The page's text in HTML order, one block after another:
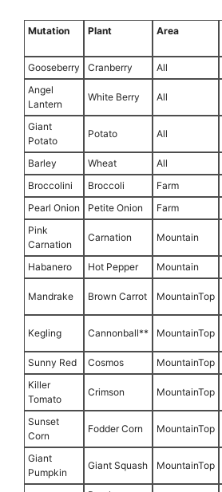
Mutation Plant Area
Gooseberry Cranberry All
Angel
Lantern
White Berry All
Giant
Potato
Potato All
Barley Wheat All
Broccolini
Broccoli Farm
Pearl Onion
Petite Onion Farm
Pink
Carnation
Carnation Mountain
Habanero Hot Pepper Mountain
Mandrake Brown Carrot MountainTop
Kegling Cannonball** MountainTop
Sunny Red Cosmos MountainTop
Killer
Tomato
Crimson MountainTop
Sunset
Corn
Fodder Corn MountainTop
Giant
Pumpkin
Giant Squash MountainTop